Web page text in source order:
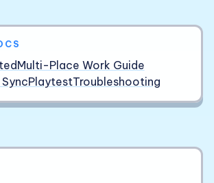
Multi-Place Work Guide
PlaytestTroubleshooting